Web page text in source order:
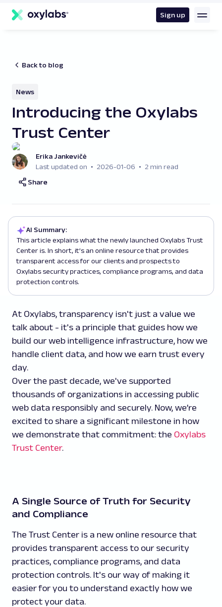
content
Sign up
Back to blog
News
Introducing the Oxylabs
Trust Center
Erika Jankevičė
Last updated on
2026-01-06
2 min read
Share
AI Summary:
This article explains what the newly launched Oxylabs Trust
Center is. In short, it’s an online resource that provides
transparent access for our clients and prospects to
Oxylabs security practices, compliance programs, and data
protection controls.
At Oxylabs, transparency isn't just a value we
talk about - it's a principle that guides how we
build our web intelligence infrastructure, how we
handle client data, and how we earn trust every
day.
Over the past decade, we've supported
thousands of organizations in accessing public
web data responsibly and securely. Now, we’re
excited to share a significant milestone in how
we demonstrate that commitment: the Oxylabs
Trust Center.
A Single Source of Truth for Security
and Compliance
The Trust Center is a new online resource that
provides transparent access to our security
practices, compliance programs, and data
protection controls. It's our way of making it
easier for you to understand exactly how we
protect your data.